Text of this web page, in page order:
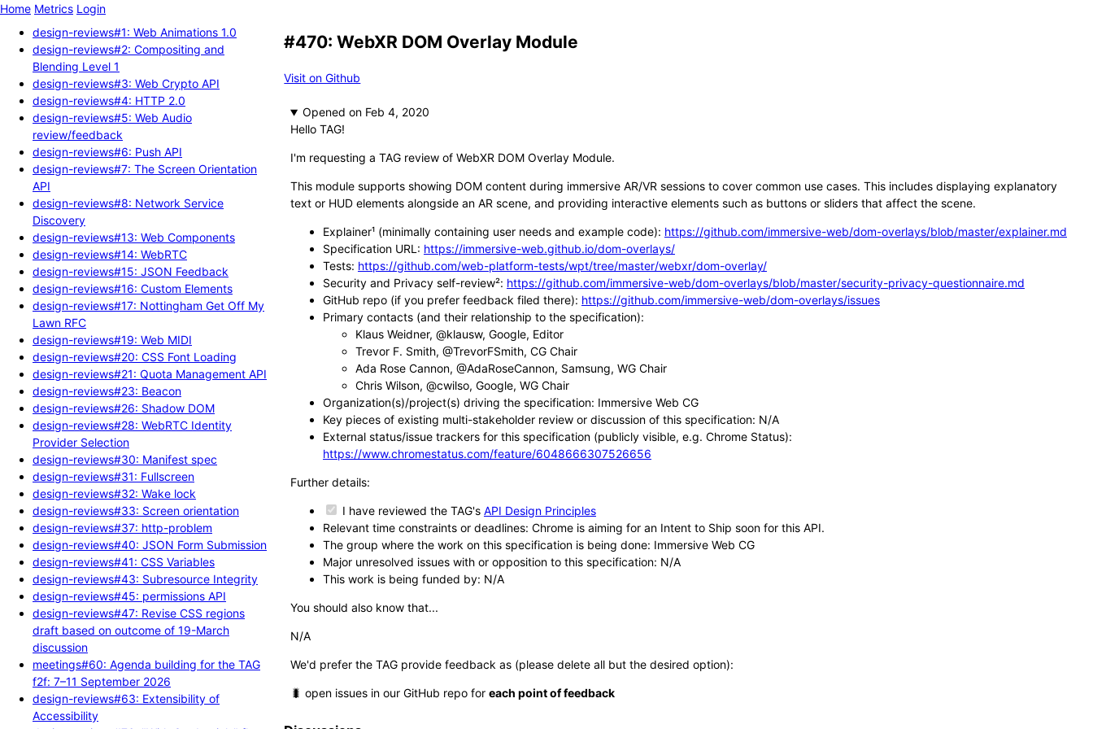
Home Metrics Login
design-reviews#1: Web Animations 1.0
design-reviews#2: Compositing and
Blending Level 1
design-reviews#3: Web Crypto API
design-reviews#4: HTTP 2.0
design-reviews#5: Web Audio
review/feedback
design-reviews#6: Push API
design-reviews#7: The Screen Orientation
API
design-reviews#8: Network Service
Discovery
design-reviews#13: Web Components
design-reviews#14: WebRTC
design-reviews#15: JSON Feedback
design-reviews#16: Custom Elements
design-reviews#17: Nottingham Get Off My
Lawn RFC
design-reviews#19: Web MIDI
design-reviews#20: CSS Font Loading
design-reviews#21: Quota Management API
design-reviews#23: Beacon
design-reviews#26: Shadow DOM
design-reviews#28: WebRTC Identity
Provider Selection
design-reviews#30: Manifest spec
design-reviews#31: Fullscreen
design-reviews#32: Wake lock
design-reviews#33: Screen orientation
design-reviews#37: http-problem
design-reviews#40: JSON Form Submission
design-reviews#41: CSS Variables
design-reviews#43: Subresource Integrity
design-reviews#45: permissions API
design-reviews#47: Revise CSS regions
draft based on outcome of 19-March
discussion
meetings#60: Agenda building for the TAG
f2f: 7–11 September 2026
design-reviews#63: Extensibility of
Accessibility
#470: WebXR DOM Overlay Module
Visit on Github
Opened
Hello TAG!
I'm requesting a TAG review of WebXR DOM Overlay Module.
This module supports showing DOM content during immersive AR/VR sessions to cover common use cases. This includes displaying explanatory
text or HUD elements alongside an AR scene, and providing interactive elements such as buttons or sliders that affect the scene.
Explainer¹ (minimally containing user needs and example code): https://github.com/immersive-web/dom-overlays/blob/master/explainer.md
Specification URL: https://immersive-web.github.io/dom-overlays/
Tests: https://github.com/web-platform-tests/wpt/tree/master/webxr/dom-overlay/
Security and Privacy self-review²: https://github.com/immersive-web/dom-overlays/blob/master/security-privacy-questionnaire.md
GitHub repo (if you prefer feedback filed there): https://github.com/immersive-web/dom-overlays/issues
Primary contacts (and their relationship to the specification):
Klaus Weidner, @klausw, Google, Editor
Trevor F. Smith, @TrevorFSmith, CG Chair
Ada Rose Cannon, @AdaRoseCannon, Samsung, WG Chair
Chris Wilson, @cwilso, Google, WG Chair
Organization(s)/project(s) driving the specification: Immersive Web CG
Key pieces of existing multi-stakeholder review or discussion of this specification: N/A
External status/issue trackers for this specification (publicly visible, e.g. Chrome Status):
https://www.chromestatus.com/feature/6048666307526656
Further details:
I have reviewed the TAG's API Design Principles
Relevant time constraints or deadlines: Chrome is aiming for an Intent to Ship soon for this API.
The group where the work on this specification is being done: Immersive Web CG
Major unresolved issues with or opposition to this specification: N/A
This work is being funded by: N/A
You should also know that...
N/A
We'd prefer the TAG provide feedback as (please delete all but the desired option):
🐛 open issues in our GitHub repo for each point of feedback